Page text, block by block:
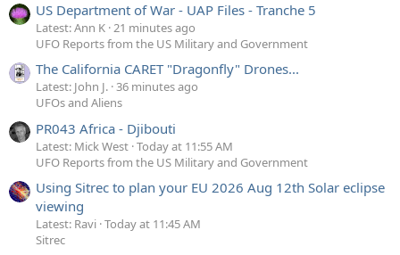
US Department of War - UAP Files - Tranche 5
Latest: Ann K 21 minutes ago
UFO Reports from the US Military and Government
The California CARET "Dragonfly" Drones...
Latest: John J. 36 minutes ago
UFOs and Aliens
PR043 Africa - Djibouti
Latest: Mick West Today at 11:55 AM
UFO Reports from the US Military and Government
Using Sitrec to plan your EU 2026 Aug 12th Solar eclipse
viewing
Latest: Ravi Today at 11:45 AM
Sitrec